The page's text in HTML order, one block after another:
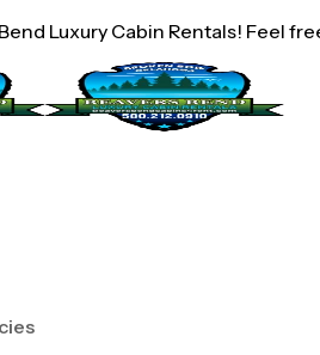
Luxury Cabin Rentals! Feel